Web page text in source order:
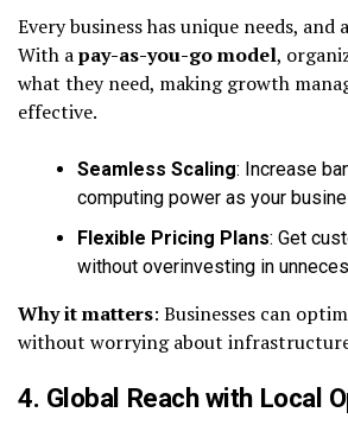
Every business has unique needs, and
With apay-as-you-go model,
what they need, making growth
effective.
Seamless Scaling: Increase
computing power as your
Flexible Pricing Plans: Get
without overinvesting in
Why it matters: Businesses can
without worrying about
4. Global Reach with Local